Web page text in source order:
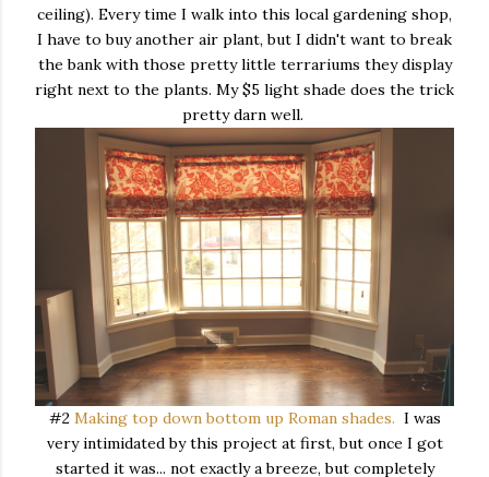
ceiling). Every time I walk into this local gardening shop,
I have to buy another air plant, but I didn't want to break
the bank with those pretty little terrariums they display
right next to the plants. My $5 light shade does the trick
pretty darn well.
#2 Making top down bottom up Roman shades. I was
very intimidated by this project at first, but once I got
started it was... not exactly a breeze, but completely